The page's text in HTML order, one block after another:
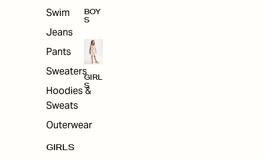
Swim
Jeans
Pants
Sweaters
Hoodies &
Sweats
Outerwear
GIRLS
BOY
S
GIRL
S